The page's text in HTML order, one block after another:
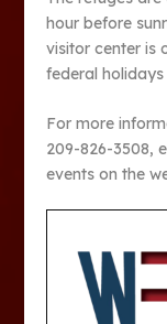
hour before
visitor center is
federal
For more
209-826-3508,
events on the